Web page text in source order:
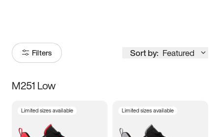
Filters Sort by: Featured
Size
M251 Low
Limited sizes available Limited sizes available